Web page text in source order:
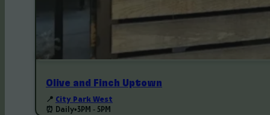
Olive and Finch Uptown
📍 City Park West
⏰ Daily•3PM - 5PM